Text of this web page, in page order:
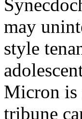
may
style
Micron is
tribune